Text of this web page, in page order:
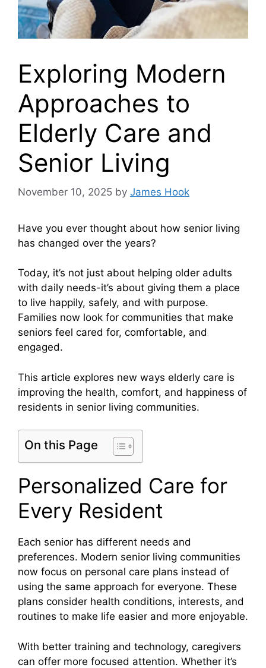
Exploring Modern
Approaches to
Elderly Care and
Senior Living
November 10, 2025 by James Hook
Have you ever thought about how senior living
has changed over the years?
Today, it’s not just about helping older adults
with daily needs-it’s about giving them a place
to live happily, safely, and with purpose.
Families now look for communities that make
seniors feel cared for, comfortable, and
engaged.
This article explores new ways elderly care is
improving the health, comfort, and happiness of
residents in senior living communities.
On this Page
Personalized Care for
Every Resident
Each senior has different needs and
preferences. Modern senior living communities
now focus on personal care plans instead of
using the same approach for everyone. These
plans consider health conditions, interests, and
routines to make life easier and more enjoyable.
With better training and technology, caregivers
can offer more focused attention. Whether it’s